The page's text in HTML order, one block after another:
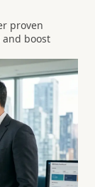
proven
boost